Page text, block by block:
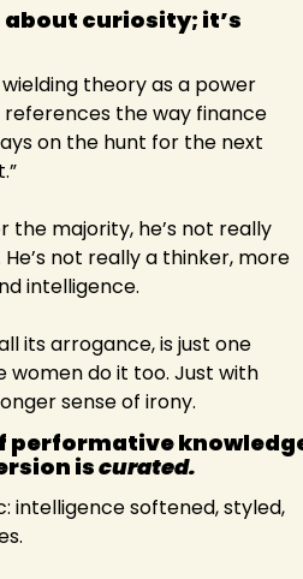
curiosity; it’s
theory as a power
the way finance
on the hunt for the next
the majority, he’s not really
He’s not really a thinker, more
intelligence.
its arrogance, is just one
women do it too. Just with
sense of irony.
performative
is curated.
intelligence softened, styled,